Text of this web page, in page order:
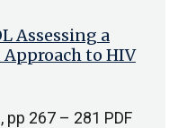
Assessing a
to HIV
267 – 281 PDF